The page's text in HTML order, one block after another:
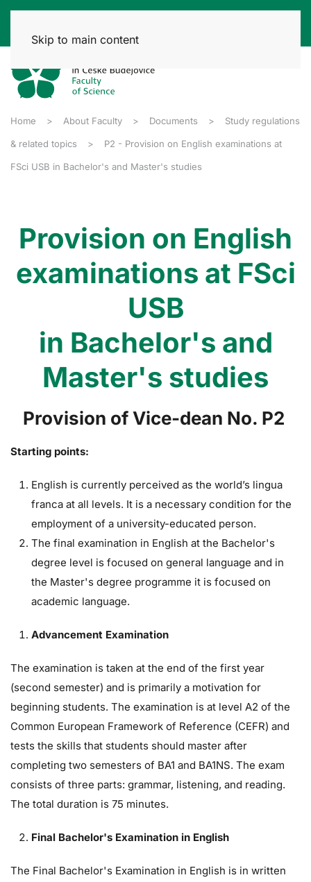
Skip to main content
Home About Faculty Documents Study regulations
& related topics P2 - Provision on English examinations at
FSci USB in Bachelor's and Master's studies
Provision on English
examinations at FSci
USB
in Bachelor's and
Master's studies
Provision of Vice-dean No. P2
Starting points:
English is currently perceived as the world’s lingua
franca at all levels. It is a necessary condition for the
employment of a university-educated person.
The final examination in English at the Bachelor's
degree level is focused on general language and in
the Master's degree programme it is focused on
academic language.
Advancement Examination
The examination is taken at the end of the first year
(second semester) and is primarily a motivation for
beginning students. The examination is at level A2 of the
Common European Framework of Reference (CEFR) and
tests the skills that students should master after
completing two semesters of BA1 and BA1NS. The exam
consists of three parts: grammar, listening, and reading.
The total duration is 75 minutes.
Final Bachelor's Examination in English
The Final Bachelor's Examination in English is in written